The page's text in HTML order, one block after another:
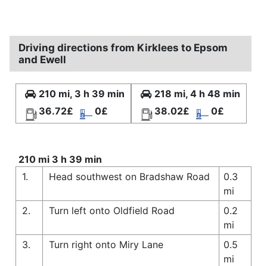
Driving directions from Kirklees to Epsom
and Ewell
210 mi, 3 h 39 min
36.72£
0£
218 mi, 4 h 48 min
38.02£
0£
210 mi 3 h 39 min
1.
Head southwest on Bradshaw Road
0.3
mi
2.
Turn left onto Oldfield Road
0.2
mi
3.
Turn right onto Miry Lane
0.5
mi